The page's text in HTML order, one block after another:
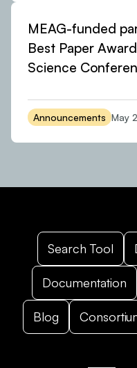
MEAG-funded
Best Paper
Science
Announcements May
Search Tool
Documentation
Blog